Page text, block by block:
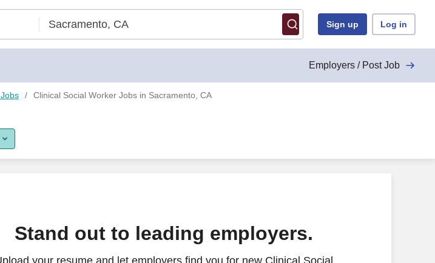
Sign up Log in
Employers / Post Job
Clinical Social Worker Jobs in Sacramento, CA
Stand out to leading employers.
your resume and let employers find you for new Clinical Social